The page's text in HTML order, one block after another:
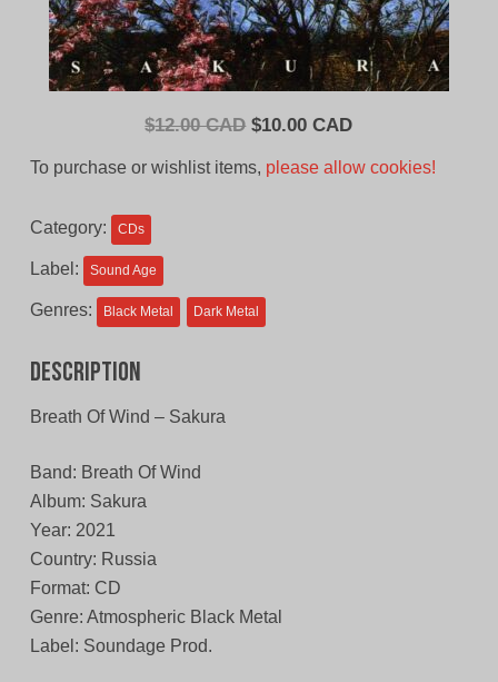
$12.00 CAD Original
$10.00 CADCurrent
To purchase or wishlist items, please allow cookies!
Category: CDs
Label: Sound Age
Genres: Black Metal Dark Metal
Description
Breath Of Wind – Sakura
Band: Breath Of Wind
Album: Sakura
Year: 2021
Country: Russia
Format: CD
Genre: Atmospheric Black Metal
Label: Soundage Prod.